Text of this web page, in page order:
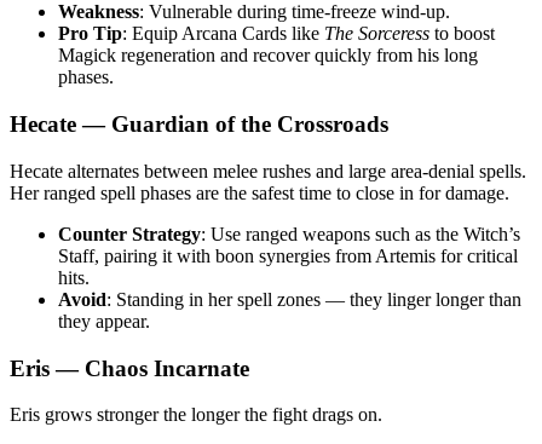
Weakness: Vulnerable during time-freeze wind-up.
Pro Tip: Equip Arcana Cards like The Sorceress to boost
Magick regeneration and recover quickly from his long
phases.
Hecate — Guardian of the Crossroads
Hecate alternates between melee rushes and large area-denial spells.
Her ranged spell phases are the safest time to close in for damage.
Counter Strategy: Use ranged weapons such as the Witch’s
Staff, pairing it with boon synergies from Artemis for critical
hits.
Avoid: Standing in her spell zones — they linger longer than
they appear.
Eris — Chaos Incarnate
Eris grows stronger the longer the fight drags on.